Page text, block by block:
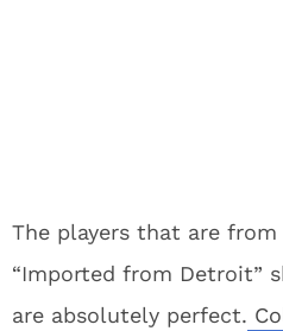
The players that are from
“Imported from Detroit”
are absolutely perfect.